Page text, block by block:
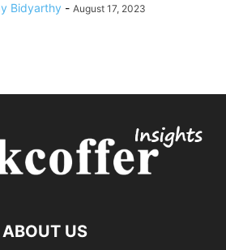
Bidyarthy - August 17, 2023
ABOUT US